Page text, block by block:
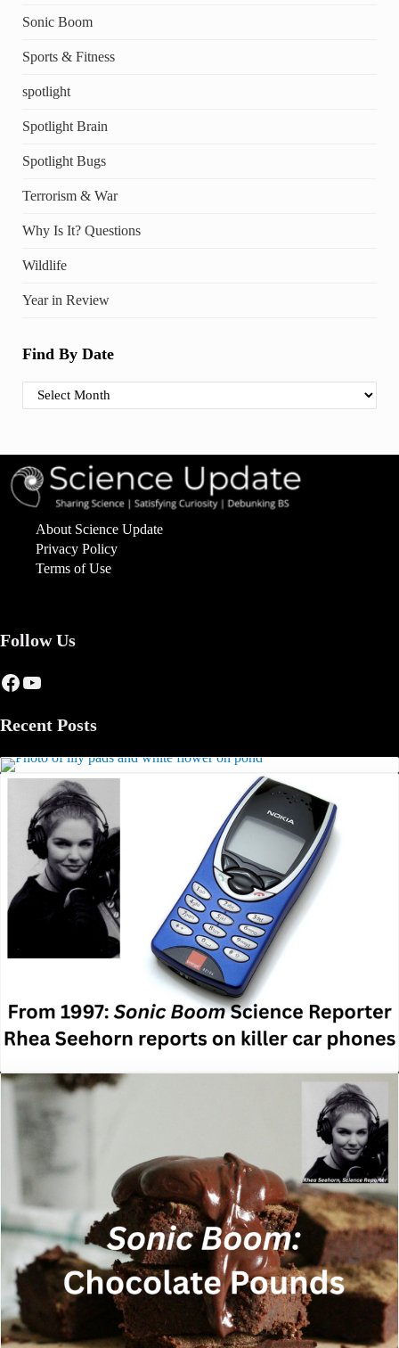
Sonic Boom
Sports & Fitness
spotlight
Spotlight Brain
Spotlight Bugs
Terrorism & War
Why Is It? Questions
Wildlife
Year in Review
Find By Date
Find By Date
About Science Update
Privacy Policy
Terms of Use
Follow Us
Facebook
YouTube
Recent Posts